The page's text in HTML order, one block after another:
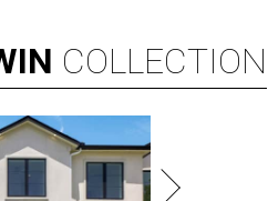
COLLECTION